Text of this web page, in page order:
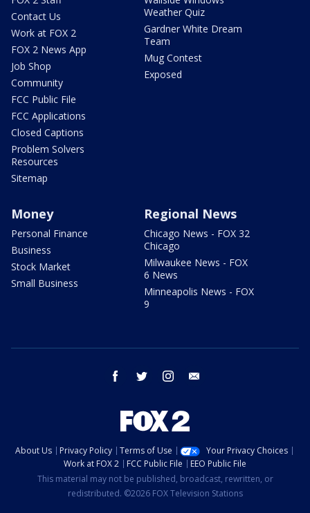
Contact Us
Work at FOX 2
FOX 2 News App
Job Shop
Community
FCC Public File
FCC Applications
Closed Captions
Problem Solvers
Resources
Sitemap
Weather Quiz
Gardner White Dream
Team
Mug Contest
Exposed
Money
Personal Finance
Business
Stock Market
Small Business
Regional News
Chicago News - FOX 32
Chicago
Milwaukee News - FOX
6 News
Minneapolis News - FOX
9
facebook twitter instagram
About Us Privacy Policy Terms of Use
Your Privacy Choices
Work at FOX 2
FCC Public File
EEO Public File
This material may not be published, broadcast, rewritten, or
redistributed. ©2026 FOX Television Stations